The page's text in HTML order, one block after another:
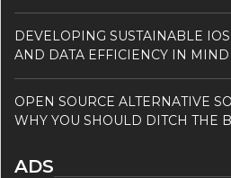
DEVELOPING SUSTAINABLE
AND DATA EFFICIENCY IN MIND
OPEN SOURCE ALTERNATIVE
WHY YOU SHOULD DITCH THE
ADS